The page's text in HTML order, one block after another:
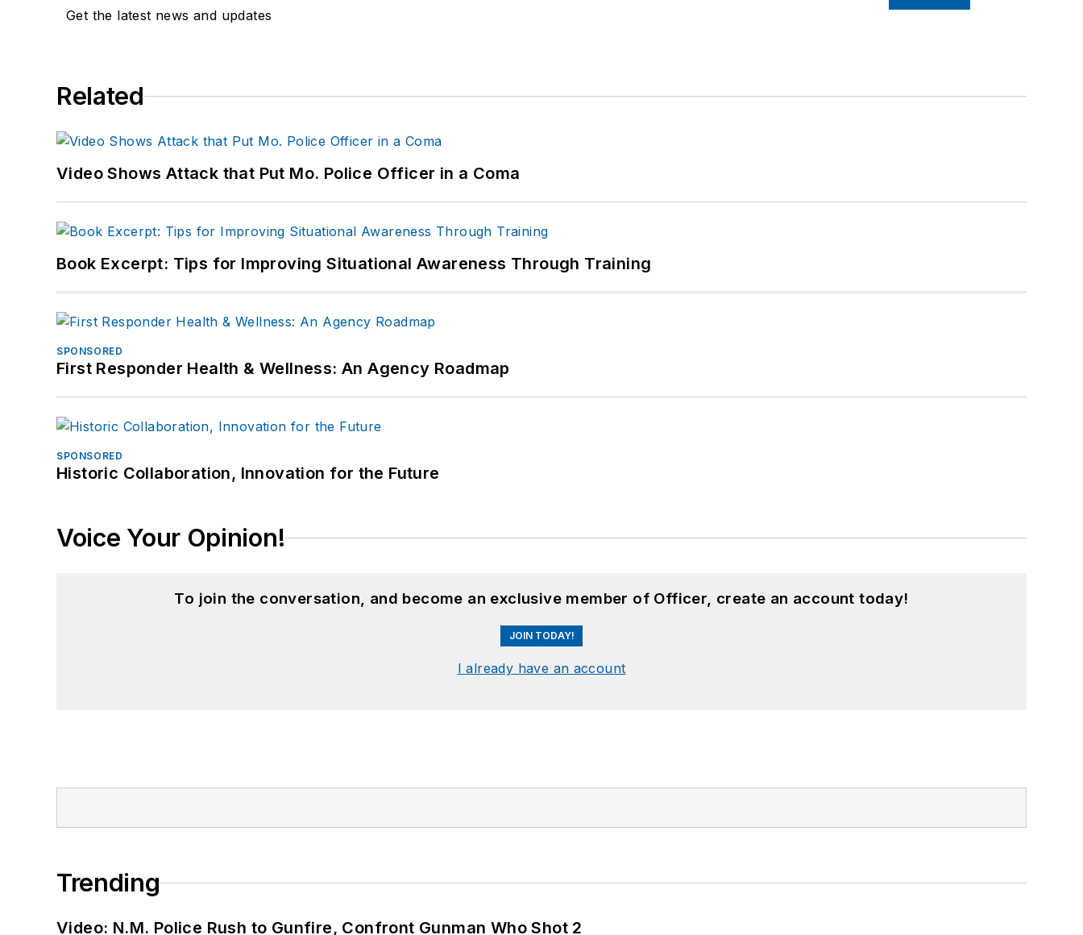
Get the latest news and updates
Related
Video Shows Attack that Put Mo. Police Officer in a Coma
Book Excerpt: Tips for Improving Situational Awareness Through Training
SPONSORED
First Responder Health & Wellness: An Agency Roadmap
SPONSORED
Historic Collaboration, Innovation for the Future
Voice Your Opinion!
To join the conversation, and become an exclusive member of Officer, create an account today!
JOIN TODAY!
I already have an account
Trending
Video: N.M. Police Rush to Gunfire, Confront Gunman Who Shot 2